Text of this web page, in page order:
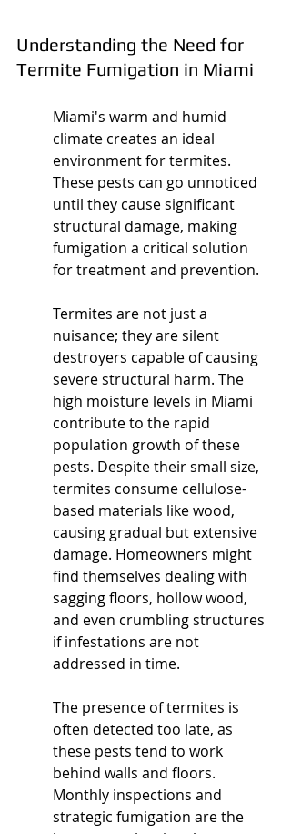
Understanding the Need for
Termite Fumigation in Miami
Miami's warm and humid
climate creates an ideal
environment for termites.
These pests can go unnoticed
until they cause significant
structural damage, making
fumigation a critical solution
for treatment and prevention.
Termites are not just a
nuisance; they are silent
destroyers capable of causing
severe structural harm. The
high moisture levels in Miami
contribute to the rapid
population growth of these
pests. Despite their small size,
termites consume cellulose-
based materials like wood,
causing gradual but extensive
damage. Homeowners might
find themselves dealing with
sagging floors, hollow wood,
and even crumbling structures
if infestations are not
addressed in time.
The presence of termites is
often detected too late, as
these pests tend to work
behind walls and floors.
Monthly inspections and
strategic fumigation are the